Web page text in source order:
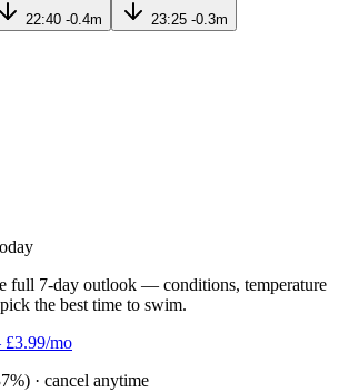
22:40 -0.4m
23:25 -0.3m
full 7-day outlook — conditions, temperature
the best time to swim.
mo
· cancel anytime